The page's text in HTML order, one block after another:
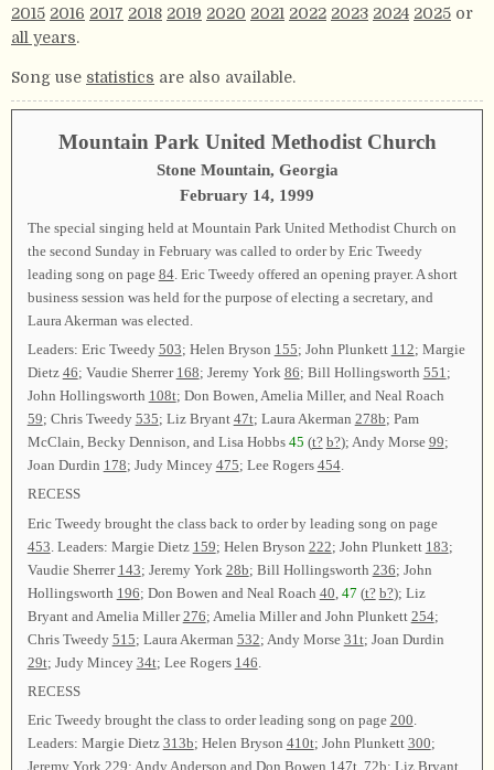
2015 2016 2017 2018 2019 2020 2021 2022 2023 2024 2025 or
all years.
Song use statistics are also available.
Mountain Park United Methodist Church
Stone Mountain, Georgia
February 14, 1999
The special singing held at Mountain Park United Methodist Church on
the second Sunday in February was called to order by Eric Tweedy
leading song on page 84. Eric Tweedy offered an opening prayer. A short
business session was held for the purpose of electing a secretary, and
Laura Akerman was elected.
Leaders: Eric Tweedy 503; Helen Bryson 155; John Plunkett 112; Margie
Dietz 46; Vaudie Sherrer 168; Jeremy York 86; Bill Hollingsworth 551 ;
John Hollingsworth 108t; Don Bowen, Amelia Miller, and Neal Roach
59; Chris Tweedy 535; Liz Bryant 47t; Laura Akerman 278b; Pam
McClain, Becky Dennison, and Lisa Hobbs 45 (t? b?); Andy Morse 99;
Joan Durdin 178; Judy Mincey 475; Lee Rogers 454.
RECESS
Eric Tweedy brought the class back to order by leading song on page
453 . Leaders: Margie Dietz 159; Helen Bryson 222; John Plunkett 183;
Vaudie Sherrer 143; Jeremy York 28b; Bill Hollingsworth 236; John
Hollingsworth 196; Don Bowen and Neal Roach 40 47 (t? b?); Liz
Bryant and Amelia Miller276; Amelia Miller and John Plunkett 254;
Chris Tweedy 515; Laura Akerman 532; Andy Morse 31t; Joan Durdin
29t; Judy Mincey 34t; Lee Rogers 146
RECESS
Eric Tweedy brought the class to order leading song on page 200.
Leaders: Margie Dietz 313b; Helen Bryson 410t; John Plunkett 300;
Jeremy York 229; Andy Anderson and Don Bowen 147t, 72b; Liz Bryant